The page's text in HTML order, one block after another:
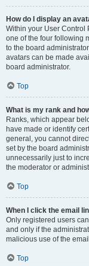
How do I display an
Within your User Control
one of the four following
to the board
avatars can be made
board administrator.
Top
What is my rank and
Ranks, which appear
have made or identify
general, you cannot
set by the board
unnecessarily just to
the moderator or
Top
When I click the email
Only registered users
and only if the
malicious use of the
Top